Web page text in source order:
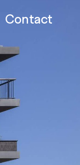
Contact